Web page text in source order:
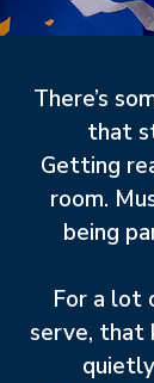
There’s
that
Getting
room.
being
For a lot
serve, that